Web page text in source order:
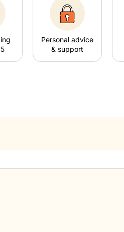
Personal advice
& support